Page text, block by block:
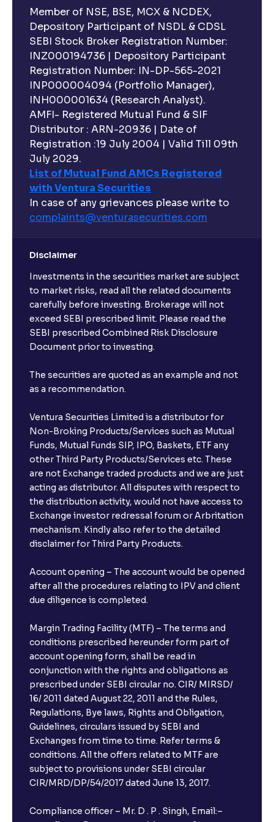
Member of NSE, BSE, MCX & NCDEX,
Depository Participant of NSDL & CDSL
SEBI Stock Broker Registration Number:
INZ000194736 | Depository Participant
Registration Number: IN-DP-565-2021
INP000004094 (Portfolio Manager),
INH000001634 (Research Analyst).
AMFI- Registered Mutual Fund & SIF
Distributor : ARN-20936 | Date of
Registration :19 July 2004 | Valid Till 09th
July 2029.
List of Mutual Fund AMCs Registered
with Ventura Securities
In case of any grievances please write to
complaints@venturasecurities.com
Disclaimer
Investments in the securities market are subject
to market risks, read all the related documents
carefully before investing. Brokerage will not
exceed SEBI prescribed limit. Please read the
SEBI prescribed Combined Risk Disclosure
Document prior to investing.
The securities are quoted as an example and not
as a recommendation.
Ventura Securities Limited is a distributor for
Non-Broking Products/Services such as Mutual
Funds, Mutual Funds SIP, IPO, Baskets, ETF any
other Third Party Products/Services etc. These
are not Exchange traded products and we are just
acting as distributor. All disputes with respect to
the distribution activity, would not have access to
Exchange investor redressal forum or Arbritation
mechanism. Kindly also refer to the detailed
disclaimer for Third Party Products.
Account opening – The account would be opened
after all the procedures relating to IPV and client
due diligence is completed.
Margin Trading Facility (MTF) – The terms and
conditions prescribed hereunder form part of
account opening form, shall be read in
conjunction with the rights and obligations as
prescribed under SEBI circular no. CIR/ MIRSD/
16/ 2011 dated August 22, 2011 and the Rules,
Regulations, Bye laws, Rights and Obligation,
Guidelines, circulars issued by SEBI and
Exchanges from time to time. Refer terms &
conditions. All the offers related to MTF are
subject to provisions under SEBI circular
CIR/MRD/DP/54/2017 dated June 13, 2017.
Compliance officer – Mr. D . P . Singh, Email:–